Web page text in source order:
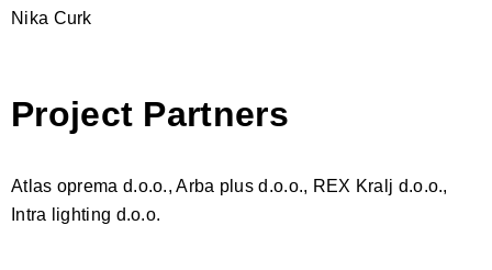
Nika Curk
Project Partners
Atlas oprema d.o.o., Arba plus d.o.o., REX Kralj d.o.o.,
Intra lighting d.o.o.